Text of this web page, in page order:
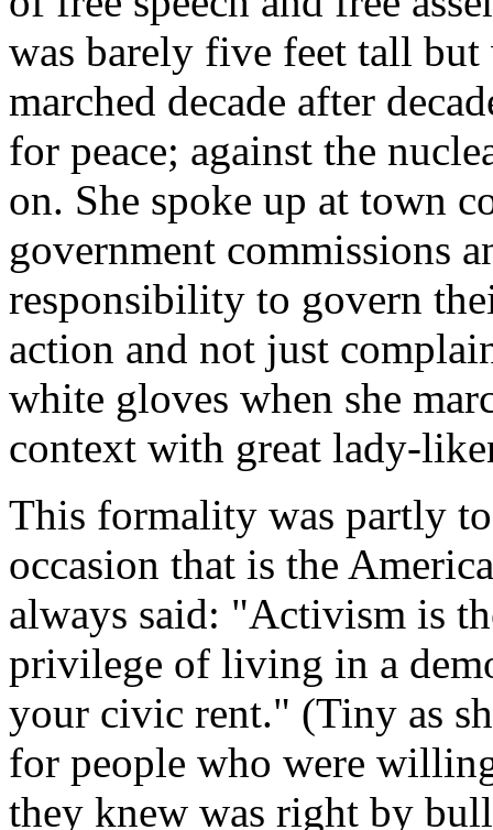
was barely five feet tall
marched decade after
for peace; against the
on. She spoke up at town
government commissions
responsibility to govern
action and not just
white gloves when she
context with great lady-
This formality was partly
occasion that is the
always said: "Activism is
privilege of living in a
your civic rent." (Tiny as
for people who were
they knew was right by